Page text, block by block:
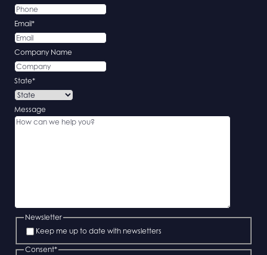
Email*
Company Name
State*
Message
Newsletter
Keep me up to date with newsletters
Consent*